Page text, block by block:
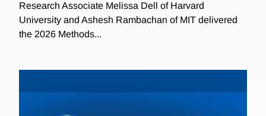
Research Associate Melissa Dell of Harvard
University and Ashesh Rambachan of MIT delivered
the 2026 Methods...